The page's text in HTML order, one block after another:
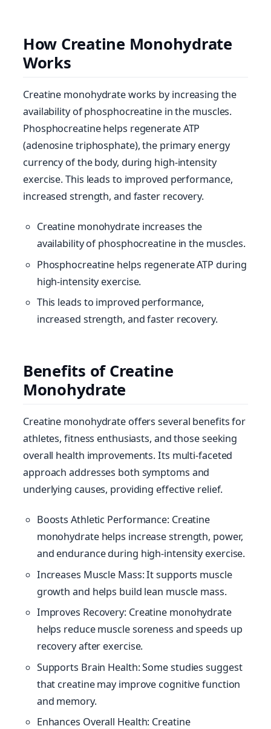
How Creatine Monohydrate
Works
Creatine monohydrate works by increasing the
availability of phosphocreatine in the muscles.
Phosphocreatine helps regenerate ATP
(adenosine triphosphate), the primary energy
currency of the body, during high-intensity
exercise. This leads to improved performance,
increased strength, and faster recovery.
Creatine monohydrate increases the
availability of phosphocreatine in the muscles.
Phosphocreatine helps regenerate ATP during
high-intensity exercise.
This leads to improved performance,
increased strength, and faster recovery.
Benefits of Creatine
Monohydrate
Creatine monohydrate offers several benefits for
athletes, fitness enthusiasts, and those seeking
overall health improvements. Its multi-faceted
approach addresses both symptoms and
underlying causes, providing effective relief.
Boosts Athletic Performance: Creatine
monohydrate helps increase strength, power,
and endurance during high-intensity exercise.
Increases Muscle Mass: It supports muscle
growth and helps build lean muscle mass.
Improves Recovery: Creatine monohydrate
helps reduce muscle soreness and speeds up
recovery after exercise.
Supports Brain Health: Some studies suggest
that creatine may improve cognitive function
and memory.
Enhances Overall Health: Creatine